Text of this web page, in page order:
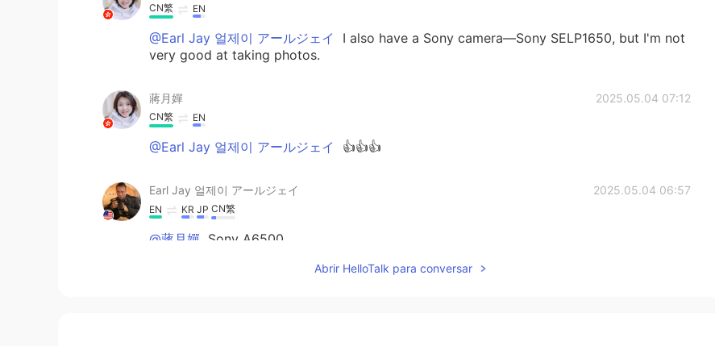
CN繁 EN
@Earl Jay 얼제이 アールジェイ
I also have a Sony camera—Sony SELP1650, but I'm not
very good at taking photos.
蔣月嬋 2025.05.04 07:12
CN繁 EN
@Earl Jay 얼제이 アールジェイ 👍👍👍
Earl Jay 얼제이 アールジェイ 2025.05.04 06:57
EN KR JP CN繁
@蔣月嬋 Sony A6500
Abrir HelloTalk para conversar